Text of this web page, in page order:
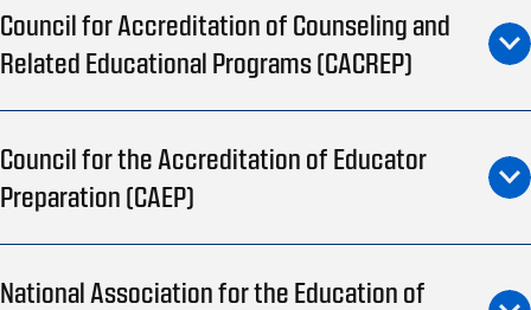
Council for Accreditation of Counseling and
Related Educational Programs (CACREP)
Council for the Accreditation of Educator
Preparation (CAEP)
National Association for the Education of